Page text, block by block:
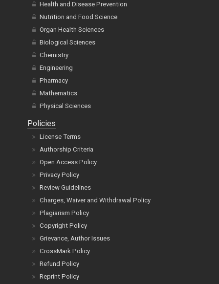
Health and Disease Prevention
Nutrition and Food Science
Organ Health Sciences
Biological Sciences
Chemistry
Engineering
Pharmacy
Mathematics
Physical Sciences
Policies
License Terms
Authorship Criteria
Open Access Policy
Privacy Policy
Review Guidelines
Charges, Waiver and Withdrawal Policy
Plagiarism Policy
Copyright Policy
Grievance, Author Issues
CrossMark Policy
Refund Policy
Reprint Policy